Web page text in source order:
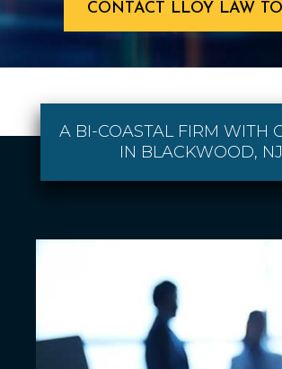
CONTACT LLOY LAW
A BI-COASTAL FIRM WITH
IN BLACKWOOD, NJ